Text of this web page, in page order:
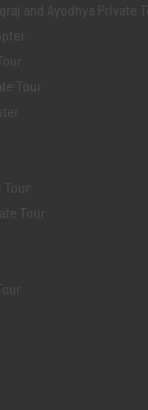
and Ayodhya Private
Tour
Tour